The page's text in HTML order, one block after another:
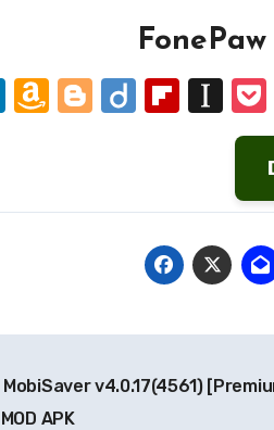
LinkedIn
Amazon
Blogger
Diigo
MobiSaver v4.0.17(4561)
APK